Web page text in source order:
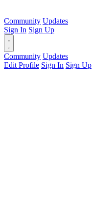
Community Updates
Sign In Sign Up
Community Updates
Edit Profile Sign In Sign Up